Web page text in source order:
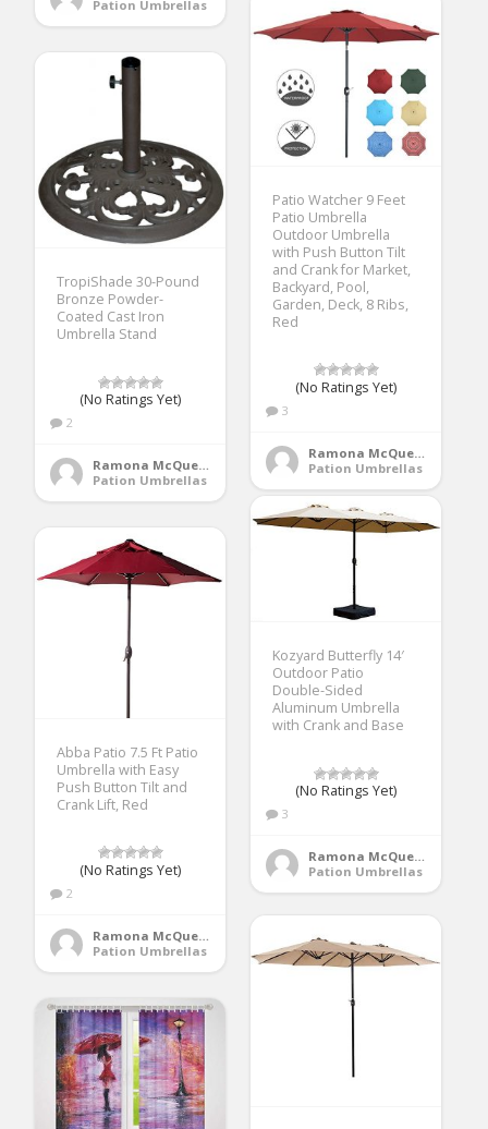
Pation Umbrellas
Patio Watcher 9 Feet
Patio Umbrella
Outdoor Umbrella
with Push Button Tilt
and Crank for Market,
Backyard, Pool,
Garden, Deck, 8 Ribs,
Red
(No Ratings Yet)
3
Ramona McQueen
Pation Umbrellas
TropiShade 30-Pound
Bronze Powder-
Coated Cast Iron
Umbrella Stand
(No Ratings Yet)
2
Ramona McQueen
Pation Umbrellas
Kozyard Butterfly 14′
Outdoor Patio
Double-Sided
Aluminum Umbrella
with Crank and Base
(No Ratings Yet)
3
Ramona McQueen
Pation Umbrellas
Abba Patio 7.5 Ft Patio
Umbrella with Easy
Push Button Tilt and
Crank Lift, Red
(No Ratings Yet)
2
Ramona McQueen
Pation Umbrellas